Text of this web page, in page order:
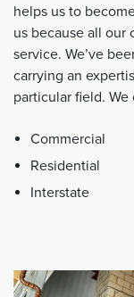
helps us to
us because all our
service. We’ve
carrying an
particular field.
Commercial
Residential
Interstate